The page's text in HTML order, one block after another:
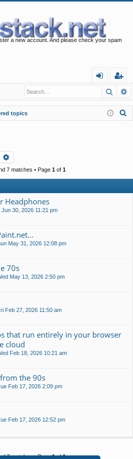
a new account. And please check your spam
in
eg
ist
er
topics
Search
7 matches • Page 1 of 1
Headphones
Jun 30, 2026 11:21 pm
May 31, 2026 12:08 pm
70s
May 13, 2026 2:50 pm
Feb 27, 2026 11:50 am
that run entirely in your browser
cloud
Feb 18, 2026 10:21 am
the 90s
Feb 17, 2026 2:09 pm
Feb 17, 2026 12:52 pm
7 matches • Page1of1